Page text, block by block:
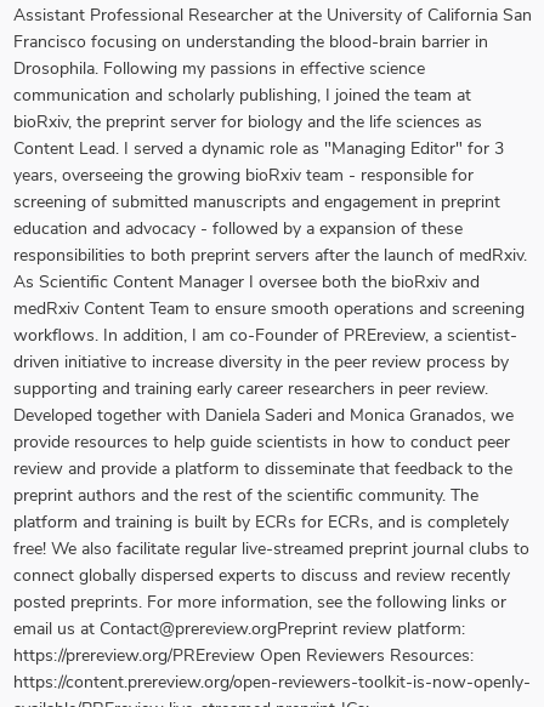
Assistant Professional Researcher at the University of California San
Francisco focusing on understanding the blood-brain barrier in
Drosophila. Following my passions in effective science
communication and scholarly publishing, I joined the team at
bioRxiv, the preprint server for biology and the life sciences as
Content Lead. I served a dynamic role as "Managing Editor" for 3
years, overseeing the growing bioRxiv team - responsible for
screening of submitted manuscripts and engagement in preprint
education and advocacy - followed by a expansion of these
responsibilities to both preprint servers after the launch of medRxiv.
As Scientific Content Manager I oversee both the bioRxiv and
medRxiv Content Team to ensure smooth operations and screening
workflows. In addition, I am co-Founder of PREreview, a scientist-
driven initiative to increase diversity in the peer review process by
supporting and training early career researchers in peer review.
Developed together with Daniela Saderi and Monica Granados, we
provide resources to help guide scientists in how to conduct peer
review and provide a platform to disseminate that feedback to the
preprint authors and the rest of the scientific community. The
platform and training is built by ECRs for ECRs, and is completely
free! We also facilitate regular live-streamed preprint journal clubs to
connect globally dispersed experts to discuss and review recently
posted preprints. For more information, see the following links or
email us at Contact@prereview.orgPreprint review platform:
https://prereview.org/PREreview Open Reviewers Resources:
https://content.prereview.org/open-reviewers-toolkit-is-now-openly-